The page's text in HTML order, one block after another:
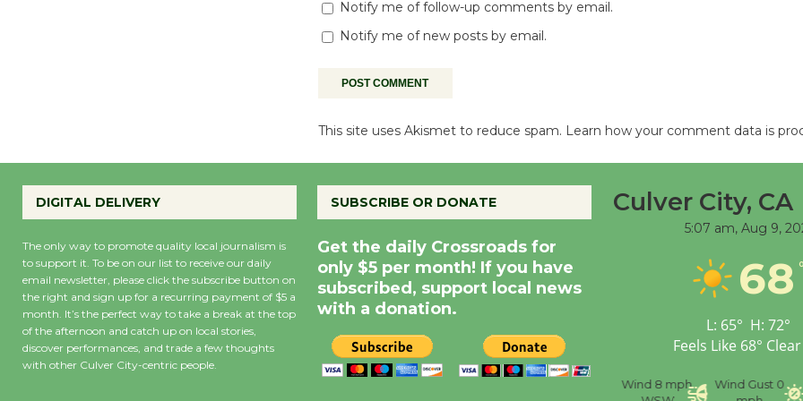
Notify me of follow-up comments by email.
Notify me of new posts by email.
This site uses Akismet to reduce spam. Learn how your comment data is
DIGITAL DELIVERY
The only way to promote quality local journalism is
to support it. To be on our list to receive our daily
email newsletter, please click the subscribe button on
the right and sign up for a recurring payment of $5 a
month. It’s the perfect way to take a break at the top
of the afternoon and catch up on local stories,
discover performances, and trade a few thoughts
with other Culver City-centric people.
SUBSCRIBE OR DONATE
Get the daily Crossroads for
only $5 per month! If you have
subscribed, support local news
with a donation.
Culver City, CA
5:07 am, Aug 9,
68
L: 65° H: 72°
Feels Like 68°
Wind 8 mph
Wind Gust 0